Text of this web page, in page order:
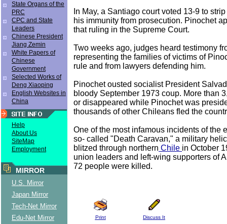
State Organs of the
PRC
CPC and State
Leaders
Chinese President
Jiang Zemin
White Papers of
Chinese
Government
Selected Works of
Deng Xiaoping
English Websites in
China
Help
About Us
SiteMap
Employment
MIRROR
U.S. Mirror
Japan Mirror
Tech-Net Mirror
Edu-Net Mirror
In May, a Santiago court voted 13-9 to
his immunity from prosecution. Pinochet
that ruling in the Supreme Court.
Two weeks ago, judges heard testimony
representing the families of victims of
rule and from lawyers defending him.
Pinochet ousted socialist President
bloody September 1973 coup. More than
or disappeared while Pinochet was
thousands of other Chileans fled the
One of the most infamous incidents of the
so- called "Death Caravan," a military
blitzed through northern Chile in October
union leaders and left-wing supporters of
72 people were killed.
Print Discuss It